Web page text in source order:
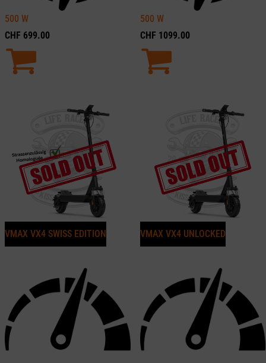
500 W
CHF 699.00
500 W
CHF 1099.00
VMAX VX4 SWISS EDITION VMAX VX4 UNLOCKED